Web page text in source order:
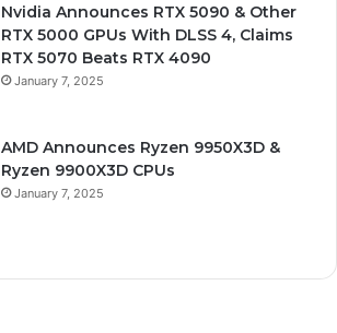
Nvidia Announces RTX 5090 & Other
RTX 5000 GPUs With DLSS 4, Claims
RTX 5070 Beats RTX 4090
January 7, 2025
AMD Announces Ryzen 9950X3D &
Ryzen 9900X3D CPUs
January 7, 2025